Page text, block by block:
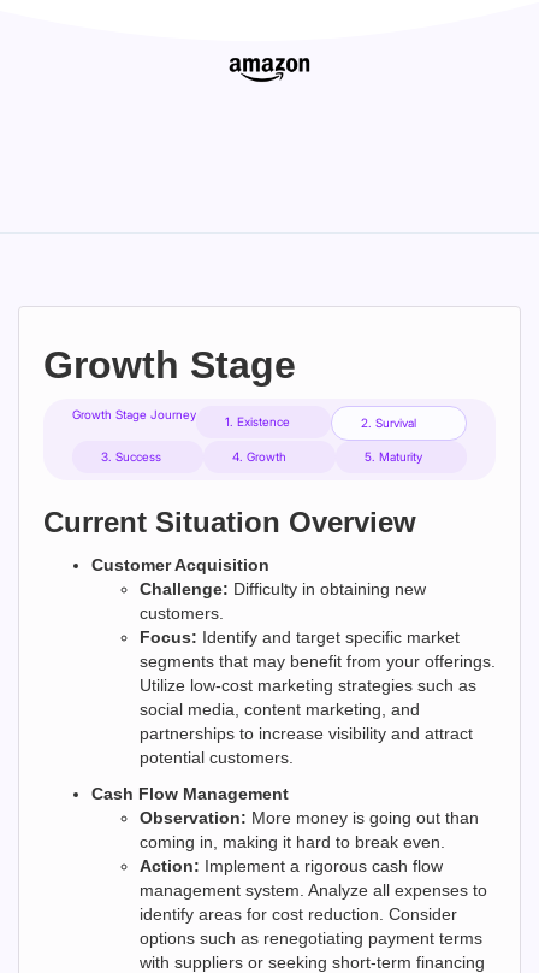
Growth Stage
Growth Stage Journey 1. Existence 2. Survival
3. Success 4. Growth 5. Maturity
Current Situation Overview
Customer Acquisition
Challenge: Difficulty in obtaining new
customers.
Focus: Identify and target specific market
segments that may benefit from your offerings.
Utilize low-cost marketing strategies such as
social media, content marketing, and
partnerships to increase visibility and attract
potential customers.
Cash Flow Management
Observation: More money is going out than
coming in, making it hard to break even.
Action: Implement a rigorous cash flow
management system. Analyze all expenses to
identify areas for cost reduction. Consider
options such as renegotiating payment terms
with suppliers or seeking short-term financing